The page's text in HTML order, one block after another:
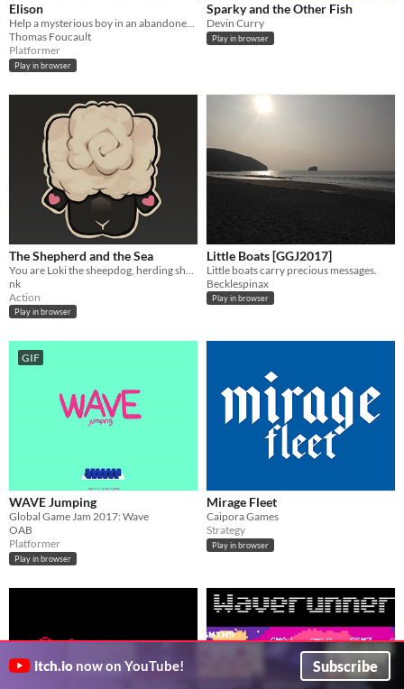
Elison
Help a mysterious boy in an abandoned laboratory
Thomas Foucault
Platformer
Play in browser
Sparky and the Other Fish
Devin Curry
Play in browser
The Shepherd and the Sea
nk
Action
Play in browser
Little Boats [GGJ2017]
Little boats carry precious messages.
Becklespinax
Play in browser
GIF
WAVE Jumping
Global Game Jam 2017: Wave
OAB
Platformer
Play in browser
Mirage Fleet
Caipora Games
Strategy
Play in browser
itch.io now on YouTube! Subscribe